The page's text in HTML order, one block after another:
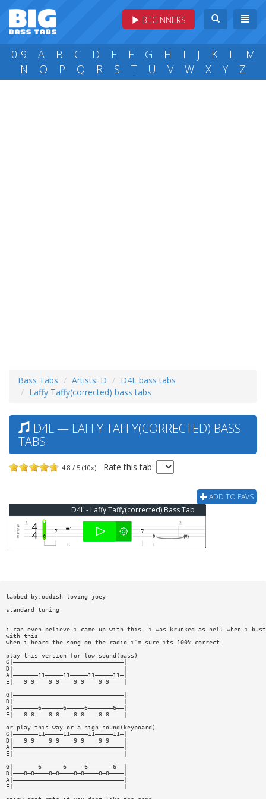
BEGINNERS
0-9 A B C D E F G H I J K L
M
N
O P Q R S T U V W X Y Z
Bass Tabs Artists: D
D4L bass tabs
Laffy Taffy(corrected) bass tabs
D4L — LAFFY TAFFY(CORRECTED) BASS
TABS
4.8 / 5 (10x) Rate this tab:
ADD TO FAVS
D4L - Laffy Taffy(corrected) Bass Tab
tabbed by:oddish loving joey
standard tuning
i can even believe i came up with this. i was krunked as hell when i
with this
when i heard the song on the radio.i`m sure its 100% correct.
play this version for low sound(bass)
G|———————————————————————————————|
D|———————————————————————————————|
A|———————11—————11—————11—————11—|
E|———9—9————9—9————9—9————9—9————|
G|———————————————————————————————|
D|———————————————————————————————|
A|———————6——————6—————6———————6——|
E|———8—8————8—8————8—8————8—8————|
or play this way or a high sound(keyboard)
G|———————11—————11—————11—————11—|
D|———9—9————9—9————9—9————9—9————|
A|———————————————————————————————|
E|———————————————————————————————|
G|———————6——————6—————6———————6——|
D|———8—8————8—8————8—8————8—8————|
A|———————————————————————————————|
E|———————————————————————————————|